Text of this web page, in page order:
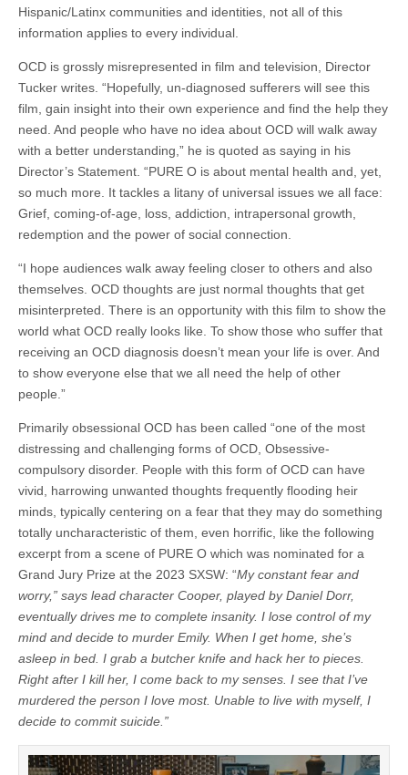
Hispanic/Latinx communities and identities, not all of this
information applies to every individual.
OCD is grossly misrepresented in film and television, Director
Tucker writes. “Hopefully, un-diagnosed sufferers will see this
film, gain insight into their own experience and find the help they
need. And people who have no idea about OCD will walk away
with a better understanding,” he is quoted as saying in his
Director’s Statement. “PURE O is about mental health and, yet,
so much more. It tackles a litany of universal issues we all face:
Grief, coming-of-age, loss, addiction, intrapersonal growth,
redemption and the power of social connection.
“I hope audiences walk away feeling closer to others and also
themselves. OCD thoughts are just normal thoughts that get
misinterpreted. There is an opportunity with this film to show the
world what OCD really looks like. To show those who suffer that
receiving an OCD diagnosis doesn’t mean your life is over. And
to show everyone else that we all need the help of other
people.”
Primarily obsessional OCD has been called “one of the most
distressing and challenging forms of OCD, Obsessive-
compulsory disorder. People with this form of OCD can have
vivid, harrowing unwanted thoughts frequently flooding heir
minds, typically centering on a fear that they may do something
totally uncharacteristic of them, even horrific, like the following
excerpt from a scene of PURE O which was nominated for a
Grand Jury Prize at the 2023 SXSW: “My constant fear and
worry,” says lead character Cooper, played by Daniel Dorr,
eventually drives me to complete insanity. I lose control of my
mind and decide to murder Emily. When I get home, she’s
asleep in bed. I grab a butcher knife and hack her to pieces.
Right after I kill her, I come back to my senses. I see that I’ve
murdered the person I love most. Unable to live with myself, I
decide to commit suicide.”